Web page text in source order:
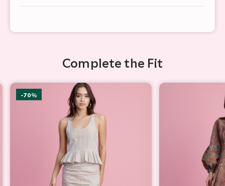
Complete the Fit
-70%